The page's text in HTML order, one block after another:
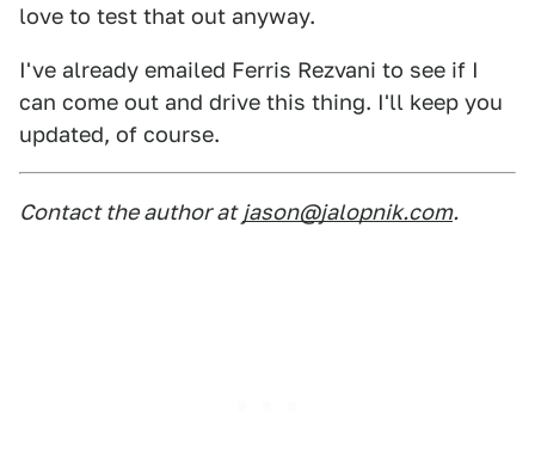
love to test that out anyway.
I've already emailed Ferris Rezvani to see if I
can come out and drive this thing. I'll keep you
updated, of course.
Contact the author at jason@jalopnik.com.